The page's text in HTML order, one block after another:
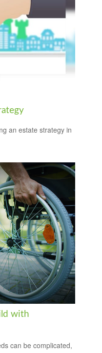
an estate strategy in
with
can be complicated,